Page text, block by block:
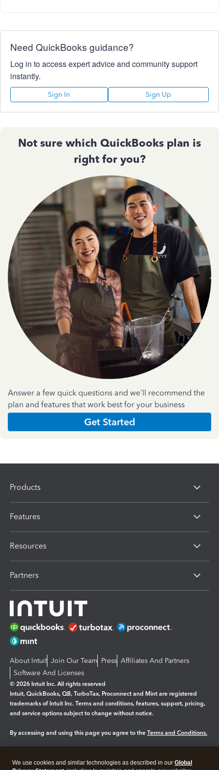
Need QuickBooks guidance?
Log in to access expert advice and community support
instantly.
Sign In Sign Up
Not sure which QuickBooks plan is
right for you?
Answer a few quick questions and we'll recommend the
plan and features that work best for your business
Get Started
Products
Features
Resources
Partners
About Intuit Join Our Team Press Affiliates And Partners
Software And Licenses
© 2026 Intuit Inc. All rights reserved
Intuit, QuickBooks, QB, TurboTax, Proconnect and Mint are registered
trademarks of Intuit Inc. Terms and conditions, features, support, pricing,
and service options subject to change without notice.
By accessing and using this page you agree to the Terms and Conditions.
We use cookies and similar technologies as described in our Global